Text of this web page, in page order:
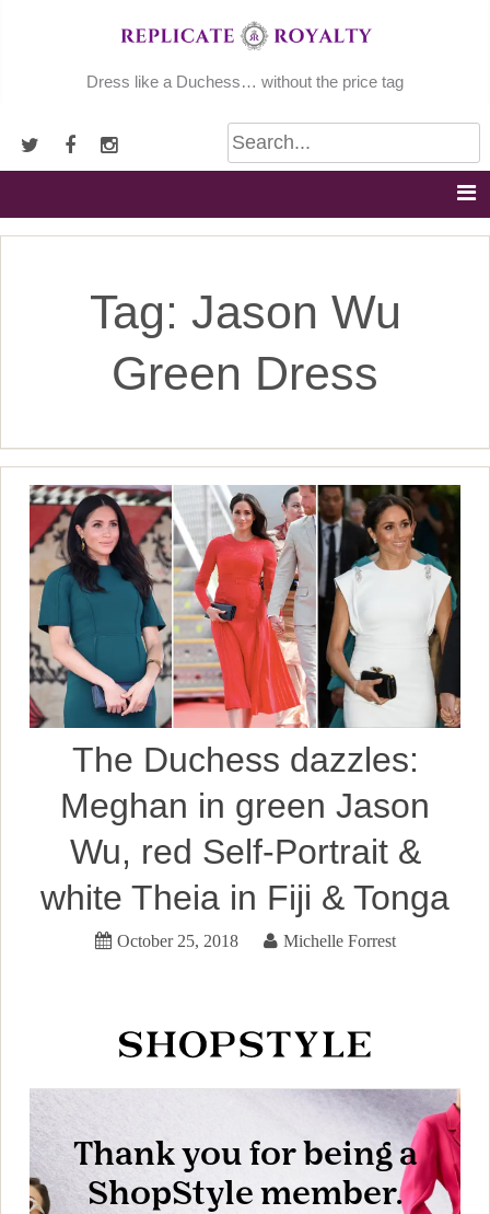
Dress like a Duchess… without the price tag
Tag: Jason Wu
Green Dress
The Duchess dazzles:
Meghan in green Jason
Wu, red Self-Portrait &
white Theia in Fiji & Tonga
October 25, 2018 Michelle Forrest